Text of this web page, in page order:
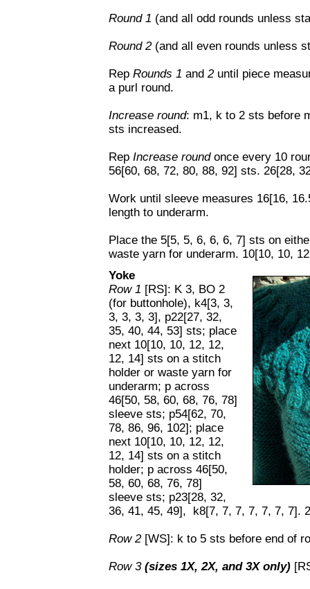
Round 1 (and all odd rounds unless
Round 2 (and all even rounds unless
Rep Rounds 1 and 2until piece
a purl round.
Increase round: m1, k to 2 sts before
sts increased.
Rep Increase roundonce every 10
56[60, 68, 72, 80, 88, 92] sts. 26[28,
Work until sleeve measures 16[16,
length to underarm.
Place the 5[5, 5, 6, 6, 6, 7] sts on
waste yarn for underarm. 10[10, 10,
Yoke
Row 1 [RS]: K 3, BO 2
(for buttonhole), k4[3, 3,
3, 3, 3, 3], p22[27, 32,
35, 40, 44, 53] sts; place
next 10[10, 10, 12, 12,
12, 14] sts on a stitch
holder or waste yarn for
underarm; p across
46[50, 58, 60, 68, 76, 78]
sleeve sts; p54[62, 70,
78, 86, 96, 102]; place
next 10[10, 10, 12, 12,
12, 14] sts on a stitch
holder; p across 46[50,
58, 60, 68, 76, 78]
sleeve sts; p23[28, 32,
36, 41, 45, 49], k8[7, 7, 7, 7, 7, 7, 7].
Row 2 [WS]: k to 5 sts before end of
Row 3 (sizes 1X, 2X, and 3X only)